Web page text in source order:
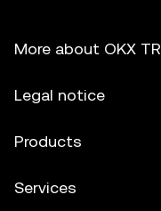
More about OKX TR
Legal notice
Products
Services